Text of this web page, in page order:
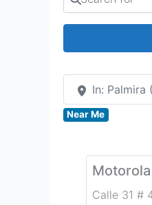
In: Palmira
Near Me
Motorola
Calle 31 #